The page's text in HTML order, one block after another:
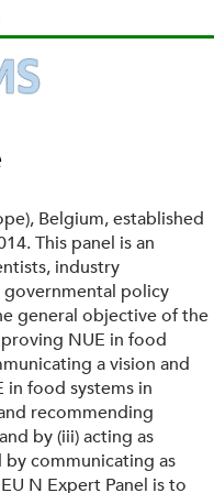
Belgium, established
This panel is an
industry
policy
general objective of the
NUE in food
a vision and
food systems in
recommending
by (iii) acting as
by communicating as
N Expert Panel is to